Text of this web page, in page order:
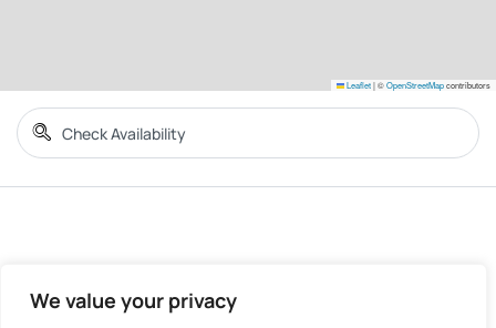
We value your privacy
Leaflet|©OpenStreetMapcontributors